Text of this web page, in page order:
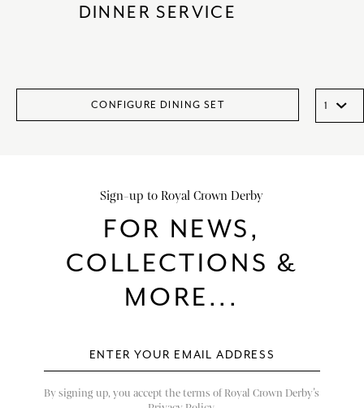
DINNER SERVICE
CONFIGURE DINING SET
Sign-up to Royal Crown Derby
FOR NEWS,
COLLECTIONS &
MORE...
By signing up, you accept the terms of Royal Crown Derby’s